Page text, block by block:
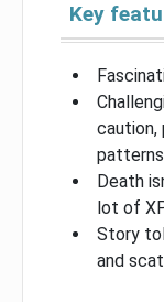
Key
caution,
patterns
Death
lot of
Story
and